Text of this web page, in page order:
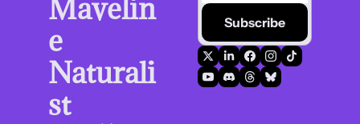
Mavelin
e
Naturali
st
Subscribe